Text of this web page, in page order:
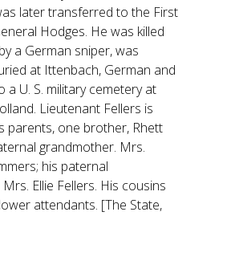
later transferred to the First
Hodges. He was killed
a German sniper, was
at Ittenbach, German and
a U. S. military cemetery at
Lieutenant Fellers is
parents, one brother, Rhett
grandmother. Mrs.
his paternal
Ellie Fellers. His cousins
attendants. [The State,